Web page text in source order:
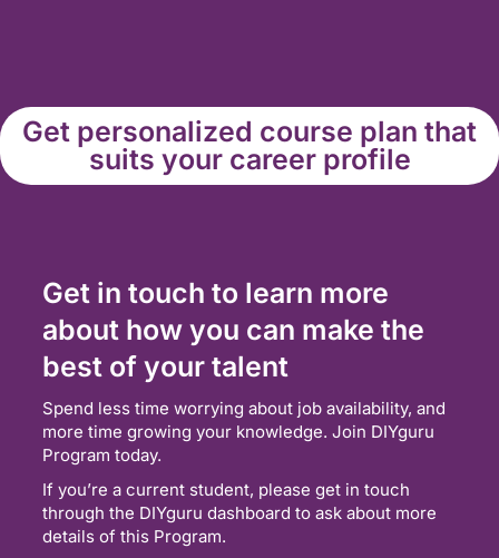
Get personalized course plan that
suits your career profile
Get in touch to learn more
about how you can make the
best of your talent
Spend less time worrying about job availability, and
more time growing your knowledge. Join DIYguru
Program today.
If you’re a current student, please get in touch
through the DIYguru dashboard to ask about more
details of this Program.